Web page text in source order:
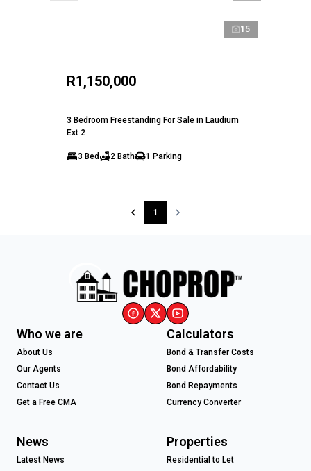
15
R1,150,000
3 Bedroom Freestanding For Sale in Laudium
Ext 2
3 Bed 2 Bath 1 Parking
1
Who we are
About Us
Our Agents
Contact Us
Get a Free CMA
Calculators
Bond & Transfer Costs
Bond Affordability
Bond Repayments
Currency Converter
News
Latest News
Properties
Residential to Let